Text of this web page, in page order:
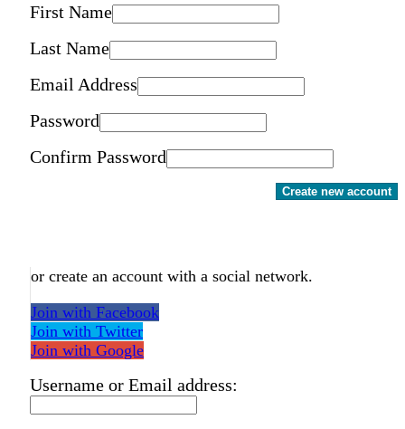
First Name
Last Name
Email Address
Password
Confirm Password
Create new account
or create an account with a social network.
Join with Facebook
Join with Twitter
Join with Google
Username or Email address: